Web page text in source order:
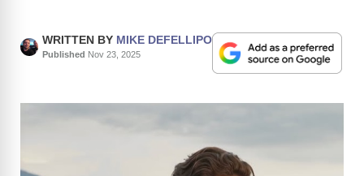
WRITTEN BY MIKE DEFELLIPO
Published Nov 23, 2025